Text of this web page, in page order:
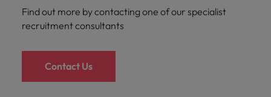
Find out more by contacting one of our specialist
recruitment consultants
Contact Us